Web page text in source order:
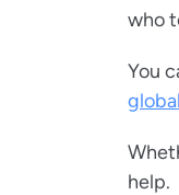
who
You
help.